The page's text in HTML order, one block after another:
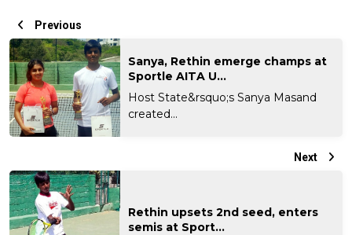
Previous
Sanya, Rethin emerge champs at
Sportle AITA U...
Host State&rsquo;s Sanya Masand
created...
Next
Rethin upsets 2nd seed, enters
semis at Sport...